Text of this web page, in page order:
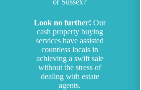
Look no further! Our
cash property buying
services have assisted
countless locals in
achieving a swift sale
without the stress of
dealing with estate
agents.